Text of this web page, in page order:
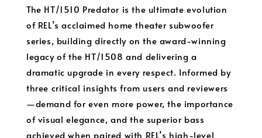
The HT/1510 Predator is the ultimate evolution
of REL’s acclaimed home theater subwoofer
series, building directly on the award-winning
legacy of the HT/1508 and delivering a
dramatic upgrade in every respect. Informed by
three critical insights from users and reviewers
—demand for even more power, the importance
of visual elegance, and the superior bass
achieved when paired with REL’s high-level